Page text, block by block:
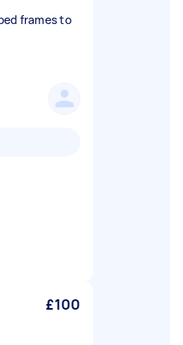
frames to
£100